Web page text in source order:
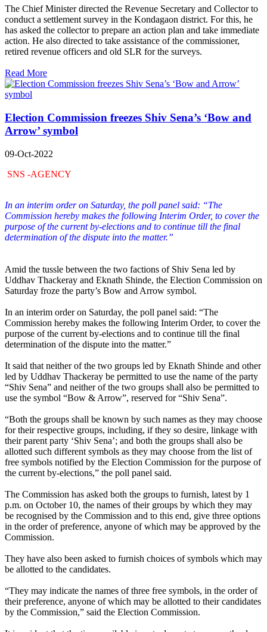
The Chief Minister directed the Revenue Secretary and Collector to
conduct a settlement survey in the Kondagaon district. For this, he
has asked the collector to prepare an action plan and take immediate
action. He also directed to take assistance of the commissioner,
retired revenue officers and old SLR for the surveys.
Read More
Election Commission freezes Shiv Sena’s ‘Bow and
Arrow’ symbol
09-Oct-2022
SNS -AGENCY
In an interim order on Saturday, the poll panel said: “The
Commission hereby makes the following Interim Order, to cover the
purpose of the current by-elections and to continue till the final
determination of the dispute into the matter.”
Amid the tussle between the two factions of Shiv Sena led by
Uddhav Thackeray and Eknath Shinde, the Election Commission on
Saturday froze the party’s Bow and Arrow symbol.
In an interim order on Saturday, the poll panel said: “The
Commission hereby makes the following Interim Order, to cover the
purpose of the current by-elections and to continue till the final
determination of the dispute into the matter.”
It said that neither of the two groups led by Eknath Shinde and other
led by Uddhav Thackeray be permitted to use the name of the party
“Shiv Sena” and neither of the two groups shall also be permitted to
use the symbol “Bow & Arrow”, reserved for “Shiv Sena”.
“Both the groups shall be known by such names as they may choose
for their respective groups, including, if they so desire, linkage with
their parent party ‘Shiv Sena’; and both the groups shall also be
allotted such different symbols as they may choose from the list of
free symbols notified by the Election Commission for the purpose of
the current by-elections,” the poll panel said.
The Commission has asked both the groups to furnish, latest by 1
p.m. on October 10, the names of their groups by which they may
be recognised by the Commission and to this end, give three options
in the order of preference, anyone of which may be approved by the
Commission.
They have also been asked to furnish choices of symbols which may
be allotted to the candidates.
“They may indicate the names of three free symbols, in the order of
their preference, anyone of which may be allotted to their candidates
by the Commission,” said the Election Commission.